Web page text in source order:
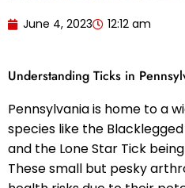
June 4, 2023 12:12 am
Understanding Ticks in
Pennsylvania is home to a
species like the
and the Lone Star Tick
These small but pesky